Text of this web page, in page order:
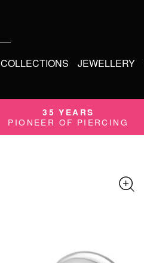
COLLECTIONS JEWELLERY
35 YEARS
PIONEER OF PIERCING